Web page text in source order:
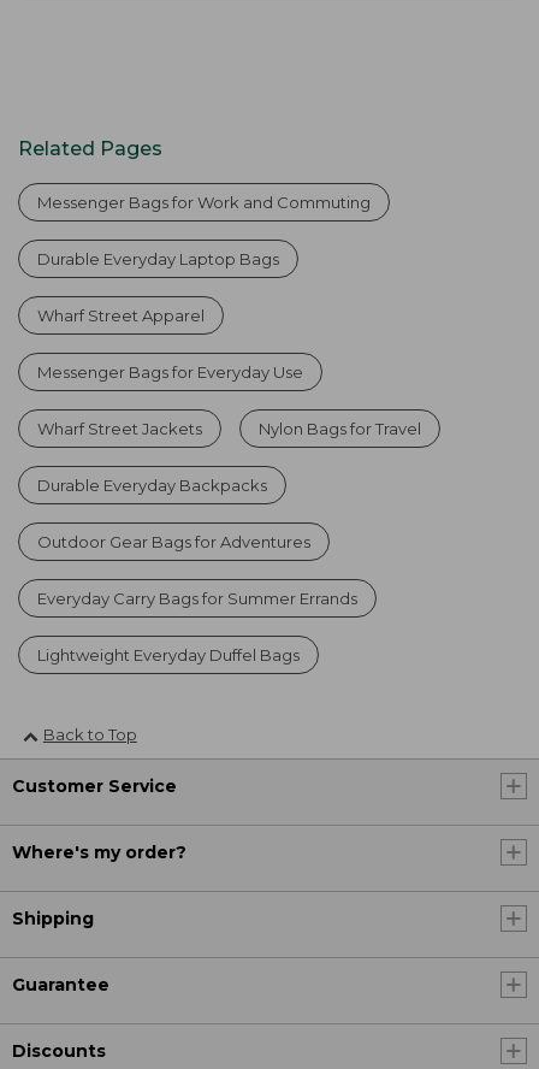
Related Pages
Messenger Bags for Work and Commuting
Durable Everyday Laptop Bags
Wharf Street Apparel
Messenger Bags for Everyday Use
Wharf Street Jackets Nylon Bags for Travel
Durable Everyday Backpacks
Outdoor Gear Bags for Adventures
Everyday Carry Bags for Summer Errands
Lightweight Everyday Duffel Bags
Back to Top
Customer Service
Where's my order?
Shipping
Guarantee
Discounts